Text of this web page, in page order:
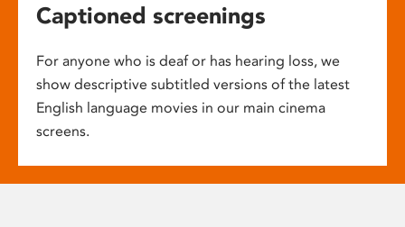
Captioned screenings
For anyone who is deaf or has hearing loss, we
show descriptive subtitled versions of the latest
English language movies in our main cinema
screens.